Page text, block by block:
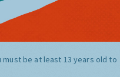
must be at least 13 years old to